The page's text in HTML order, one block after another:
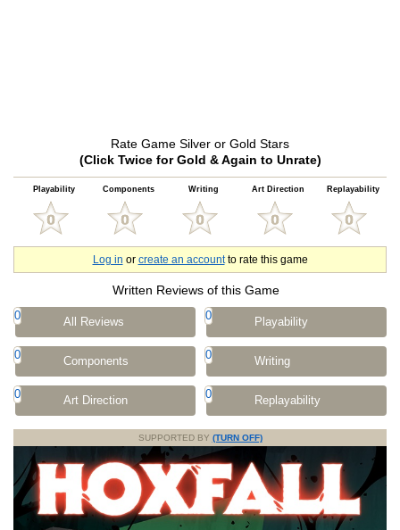
Rate Game Silver or Gold Stars
(Click Twice for Gold & Again to Unrate)
Playability Components Writing Art Direction Replayability
Log in or create an accountto rate this game
Written Reviews of this Game
0 All Reviews 0 Playability
0 Components 0 Writing
0 Art Direction 0 Replayability
SUPPORTED BY (TURN OFF)